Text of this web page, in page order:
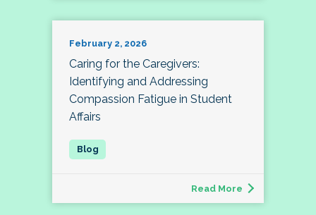
February 2, 2026
Caring for the Caregivers:
Identifying and Addressing
Compassion Fatigue in Student
Affairs
Read More